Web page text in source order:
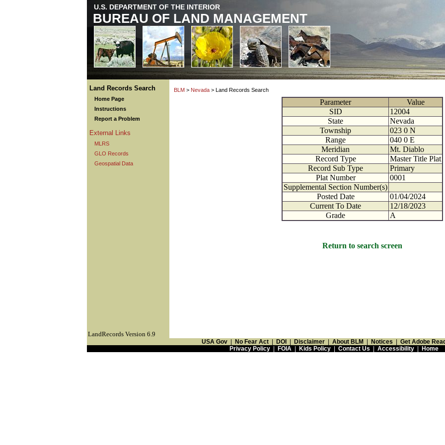
U.S. DEPARTMENT OF THE INTERIOR
BUREAU OF LAND MANAGEMENT
Land Records Search
Home Page
Instructions
Report a Problem
External Links
MLRS
GLO Records
Geospatial Data
BLM > Nevada > Land Records Search
Parameter
Value
SID
12004
State
Nevada
Township
023 0 N
Range
040 0 E
Meridian
Mt. Diablo
Record Type
Master Title Plat
Record Sub Type
Primary
Plat Number
0001
Supplemental Section Number(s)
Posted Date
01/04/2024
Current To Date
12/18/2023
Grade
A
Return to search screen
LandRecords Version 6.9
USA Gov No Fear Act DOI Disclaimer About BLM Notices
Get Adobe
Privacy Policy| FOIA| Kids Policy| Contact Us Accessibility| Home